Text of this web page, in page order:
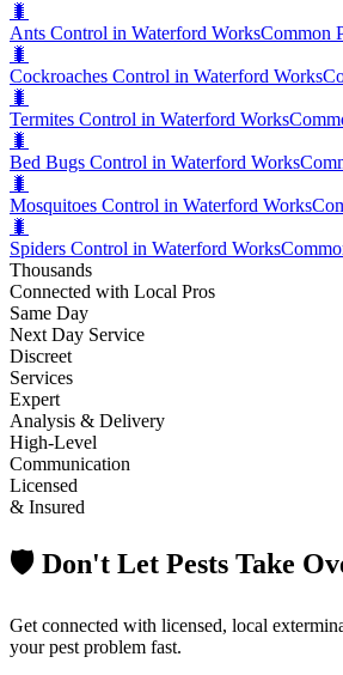
🐛
Ants Control in Waterford WorksCommon
🐛
Cockroaches Control in Waterford Works
🐛
Termites Control in Waterford Works
🐛
Bed Bugs Control in Waterford Works
🐛
Mosquitoes Control in Waterford Works
🐛
Spiders Control in Waterford Works
Thousands
Connected with Local Pros
Same Day
Next Day Service
Discreet
Services
Expert
Analysis & Delivery
High-Level
Communication
Licensed
& Insured
🛡️ Don't Let Pests Take
Get connected with licensed, local
your pest problem fast.